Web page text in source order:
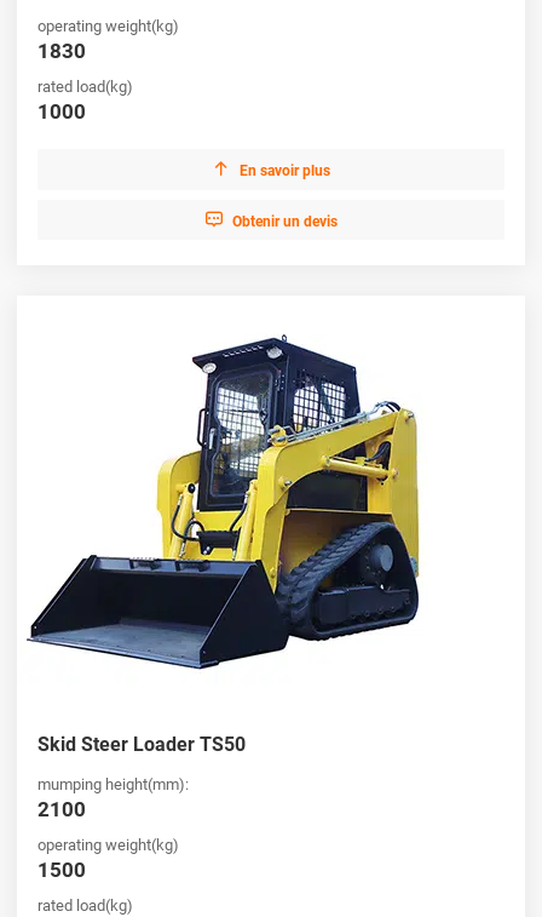
operating weight(kg)
1830
rated load(kg)
1000
 En savoir plus
 Obtenir un devis
Skid Steer Loader TS50
mumping height(mm):
2100
operating weight(kg)
1500
rated load(kg)